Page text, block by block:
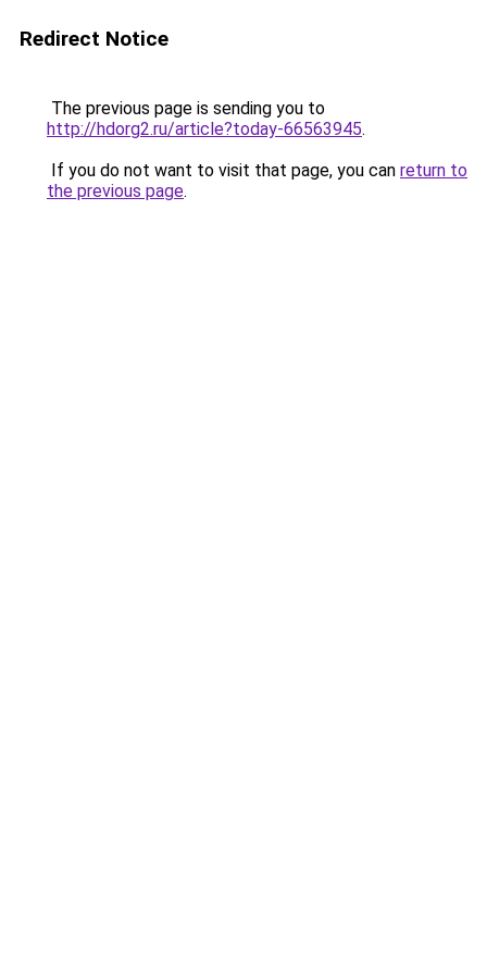
Redirect Notice
The previous page is sending you to
http://hdorg2.ru/article?today-66563945.
If you do not want to visit that page, you can return to
the previous page.